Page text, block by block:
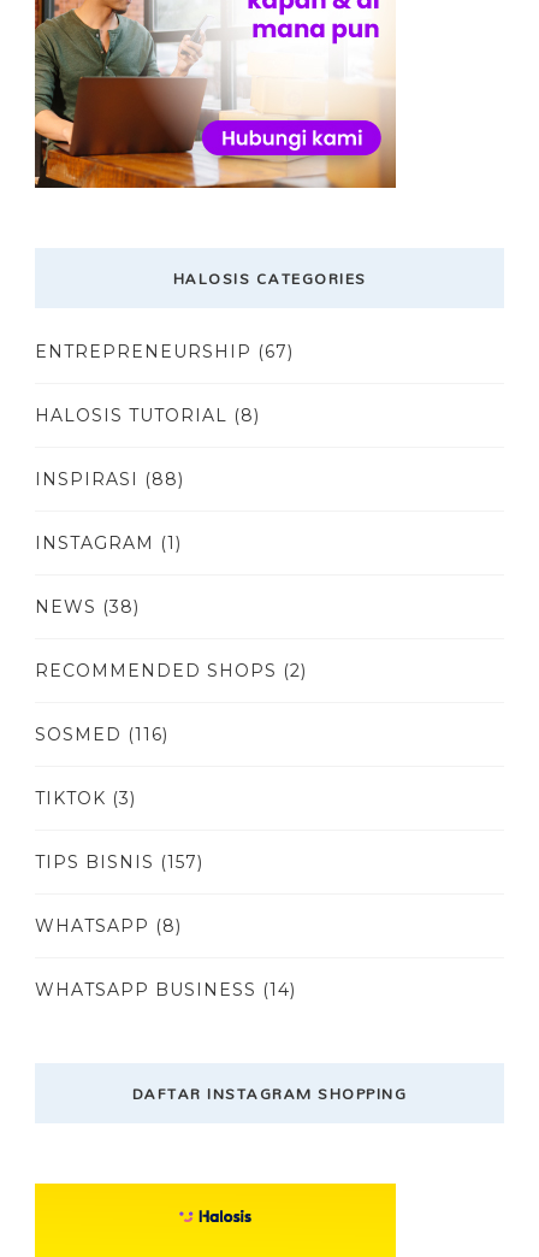
HALOSIS CATEGORIES
ENTREPRENEURSHIP (67)
HALOSIS TUTORIAL (8)
INSPIRASI (88)
INSTAGRAM (1)
NEWS (38)
RECOMMENDED SHOPS (2)
SOSMED (116)
TIKTOK (3)
TIPS BISNIS (157)
WHATSAPP (8)
WHATSAPP BUSINESS (14)
DAFTAR INSTAGRAM SHOPPING